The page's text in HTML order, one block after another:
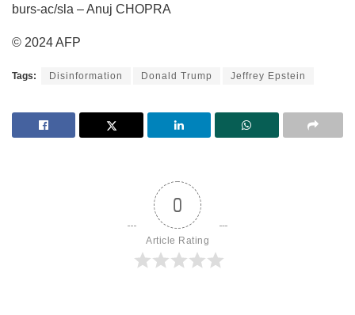
burs-ac/sla – Anuj CHOPRA
© 2024 AFP
Tags: Disinformation Donald Trump Jeffrey Epstein
0
Article Rating